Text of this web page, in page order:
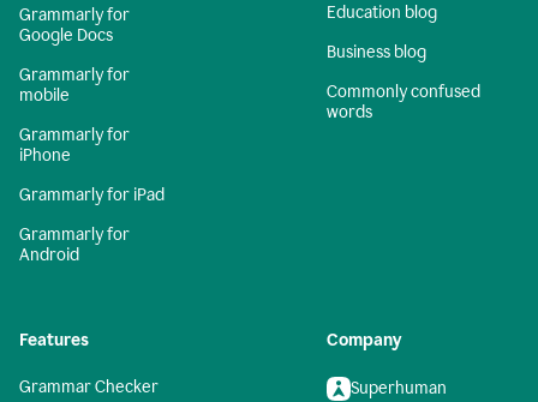
Grammarly for
Google Docs
Grammarly for
mobile
Grammarly for
iPhone
Grammarly for iPad
Grammarly for
Android
Education blog
Business blog
Commonly confused
words
Features
Grammar Checker
Company
Superhuman